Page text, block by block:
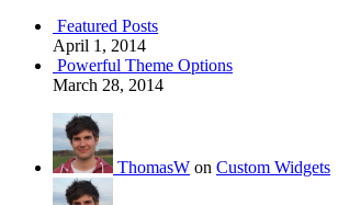
Featured Posts
April 1, 2014
Powerful Theme Options
March 28, 2014
ThomasW on Custom Widgets